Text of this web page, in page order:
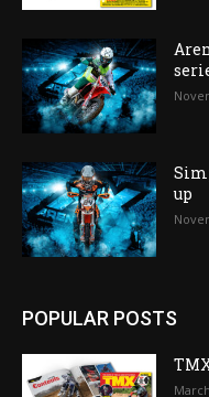
up
POPULAR POSTS